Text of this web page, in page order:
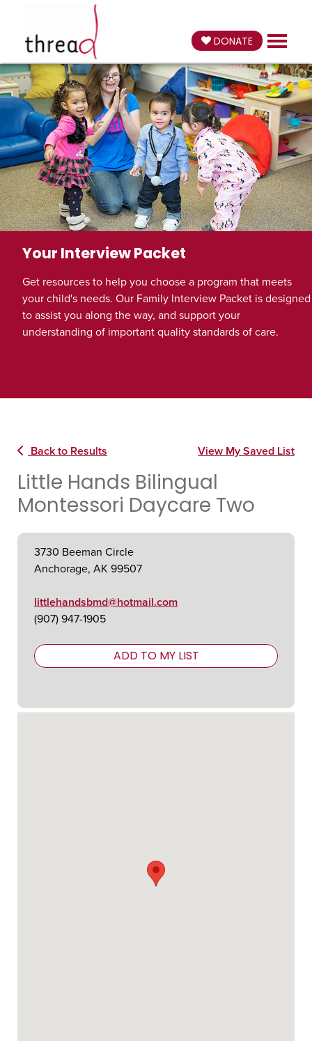
DONATE
Your Interview Packet
Get resources to help you choose a program that meets
your child's needs. Our Family Interview Packet is designed
to assist you along the way, and support your
understanding of important quality standards of care.
Back to Results View My Saved List
Little Hands Bilingual
Montessori Daycare Two
3730 Beeman Circle
Anchorage, AK 99507
littlehandsbmd@hotmail.com
(907) 947-1905
ADD TO MY LIST